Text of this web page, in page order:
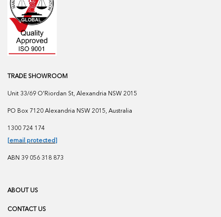
TRADE SHOWROOM
Unit 33/69 O'Riordan St, Alexandria NSW 2015
PO Box 7120 Alexandria NSW 2015, Australia
1300 724 174
[email protected]
ABN 39 056 318 873
ABOUT US
CONTACT US